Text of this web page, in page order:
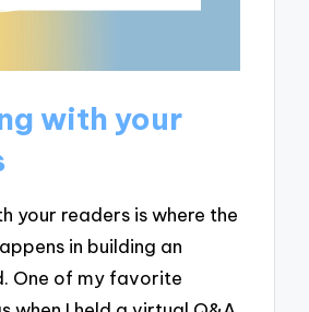
with your
your readers is where the
in building an
One of my favorite